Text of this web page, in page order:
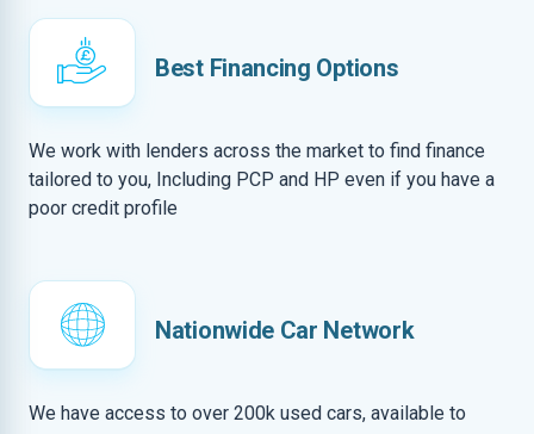
Best Financing Options
We work with lenders across the market to find finance
tailored to you, Including PCP and HP even if you have a
poor credit profile
Nationwide Car Network
We have access to over 200k used cars, available to